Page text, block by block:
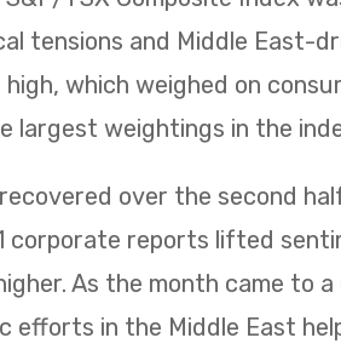
tensions and Middle East-
high, which weighed on
largest weightings in the
over the second
corporate reports lifted
As the month came to
efforts in the Middle East